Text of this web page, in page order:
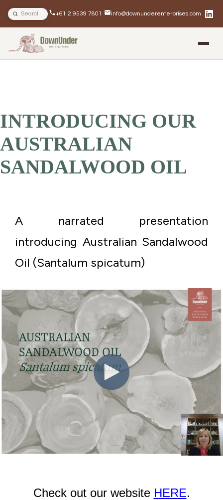
Search site +61 2 9539 7801 info@downunderenterprises.com
BLOG
INTRODUCING OUR
AUSTRALIAN
SANDALWOOD OIL
A narrated presentation
introducing Australian Sandalwood
Oil (Santalum spicatum)
Check out our website HERE.